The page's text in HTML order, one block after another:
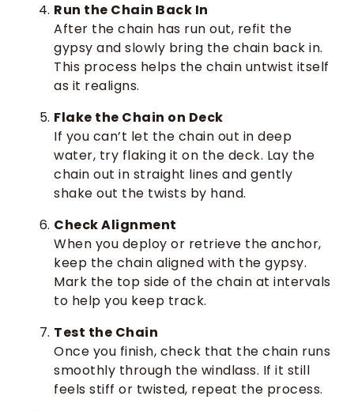
Run the Chain Back In
After the chain has run out, refit the
gypsy and slowly bring the chain back in.
This process helps the chain untwist itself
as it realigns.
Flake the Chain on Deck
If you can’t let the chain out in deep
water, try flaking it on the deck. Lay the
chain out in straight lines and gently
shake out the twists by hand.
Check Alignment
When you deploy or retrieve the anchor,
keep the chain aligned with the gypsy.
Mark the top side of the chain at intervals
to help you keep track.
Test the Chain
Once you finish, check that the chain runs
smoothly through the windlass. If it still
feels stiff or twisted, repeat the process.